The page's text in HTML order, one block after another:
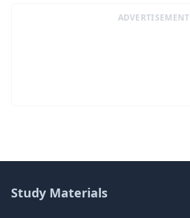
ADVERTISEMENT
Study Materials